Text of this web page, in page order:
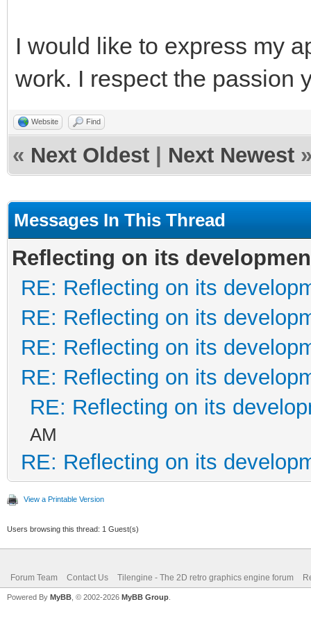
I would like to express my
work. I respect the passion
Website Find
« Next Oldest Next Newest
Messages In This Thread
Reflecting on its
RE: Reflecting on its
RE: Reflecting on its
RE: Reflecting on its
RE: Reflecting on its
RE: Reflecting on its
AM
RE: Reflecting on its
View a Printable Version
Users browsing this thread: 1 Guest(s)
Forum Team Contact Us Tilengine - The 2D retro graphics engine forum
Powered By MyBB , © 2002-2026 MyBB Group